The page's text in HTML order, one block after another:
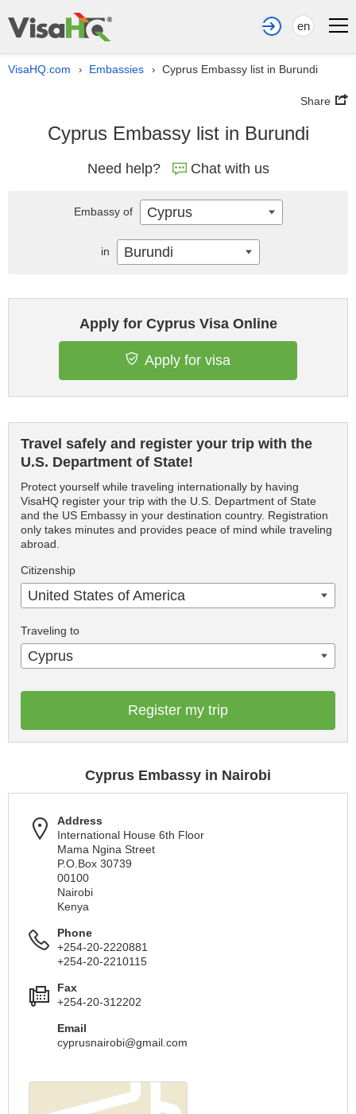
en
VisaHQ.com › Embassies › Cyprus Embassy list in Burundi
Share
Cyprus Embassy list in Burundi
Need help? Chat with us
Apply for Cyprus Visa Online
Apply for visa
Travel safely and register your trip with the
U.S. Department of State!
Protect yourself while traveling internationally by having
VisaHQ register your trip with the U.S. Department of State
and the US Embassy in your destination country. Registration
only takes minutes and provides peace of mind while traveling
abroad.
Citizenship
United States of America
Traveling to
Cyprus
Register my trip
Cyprus Embassy in Nairobi
Address
International House 6th Floor
Mama Ngina Street
P.O.Box 30739
00100
Nairobi
Kenya
Phone
+254-20-2220881
+254-20-2210115
Fax
+254-20-312202
Email
cyprusnairobi@gmail.com
Embassy of Cyprus
in Burundi